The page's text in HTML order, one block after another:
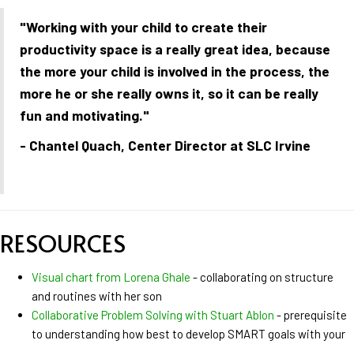
"Working with your child to create their
productivity space is a really great idea, because
the more your child is involved in the process, the
more he or she really owns it, so it can be really
fun and motivating."
- Chantel Quach, Center Director at SLC Irvine
RESOURCES
Visual chart from Lorena Ghale - collaborating on structure
and routines with her son
Collaborative Problem Solving with Stuart Ablon - prerequisite
to understanding how best to develop SMART goals with your